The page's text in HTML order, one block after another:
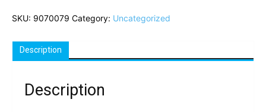
SKU: 9070079 Category: Uncategorized
Description
Description